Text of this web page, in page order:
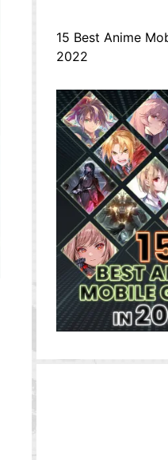
15 Best Anime
2022